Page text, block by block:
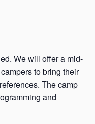
We will offer a mid-
to bring their
The camp
and